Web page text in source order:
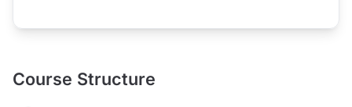
Course Structure